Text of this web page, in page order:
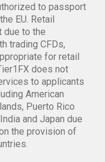
to passport
EU. Retail
due to the
trading CFDs,
for retail
does not
to applicants
American
Puerto Rico
and Japan due
the provision of